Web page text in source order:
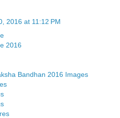
2016 at 11:12 PM
2016
Bandhan 2016 Images